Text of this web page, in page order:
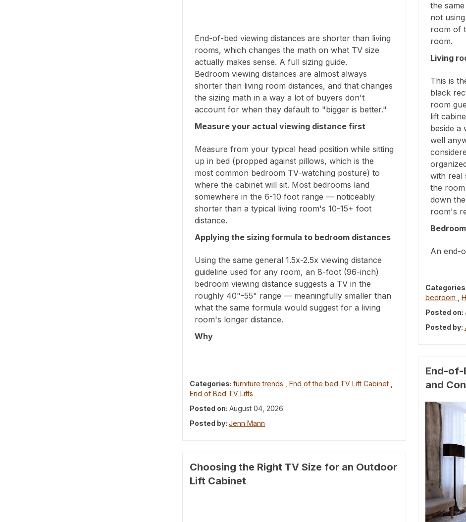
End-of-bed viewing distances are shorter than living
rooms, which changes the math on what TV size
actually makes sense. A full sizing guide.
Bedroom viewing distances are almost always
shorter than living room distances, and that changes
the sizing math in a way a lot of buyers don't
account for when they default to "bigger is better."
Measure your actual viewing distance first
Measure from your typical head position while sitting
up in bed (propped against pillows, which is the
most common bedroom TV-watching posture) to
where the cabinet will sit. Most bedrooms land
somewhere in the 6-10 foot range — noticeably
shorter than a typical living room's 10-15+ foot
distance.
Applying the sizing formula to bedroom distances
Using the same general 1.5x-2.5x viewing distance
guideline used for any room, an 8-foot (96-inch)
bedroom viewing distance suggests a TV in the
roughly 40"-55" range — meaningfully smaller than
what the same formula would suggest for a living
room's longer distance.
Why
Categories: furniture trends End of the bed TV Lift Cabinet
End of Bed TV Lifts
Posted on: August 04, 2026
Posted by: Jenn Mann
Choosing the Right TV Size for an Outdoor
Lift Cabinet
the
not
room of
room.
Living
This is
black
room
lift
beside a
well
with real
the
down
room's
Bedroom
An end-
bedroom
Posted on:
Posted by:
End-of-
and